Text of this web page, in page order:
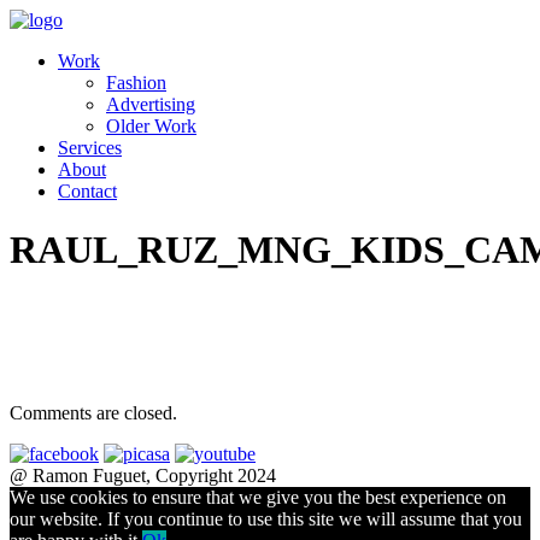
Work
Fashion
Advertising
Older Work
Services
About
Contact
Comments are closed.
@ Ramon Fuguet, Copyright 2024
We use cookies to ensure that we give you the best experience on
our website. If you continue to use this site we will assume that you